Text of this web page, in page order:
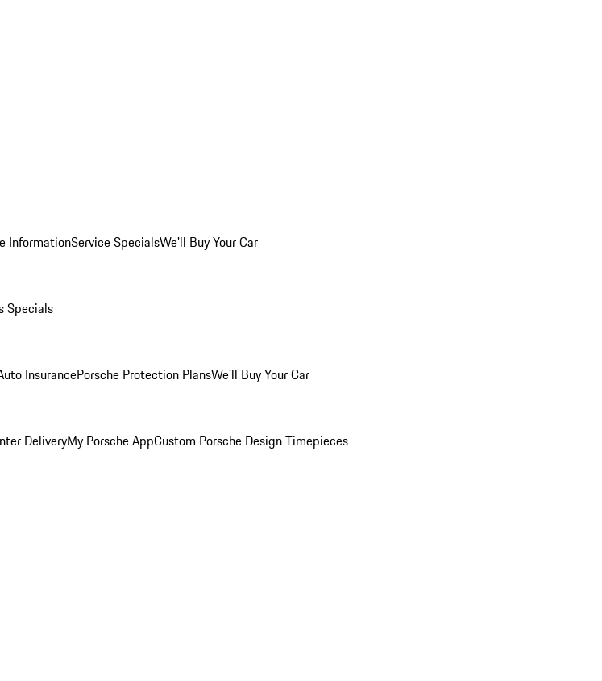
InformationService SpecialsWe'll Buy Your Car
Specials
InsurancePorsche Protection PlansWe'll Buy Your Car
DeliveryMy Porsche AppCustom Porsche Design Timepieces